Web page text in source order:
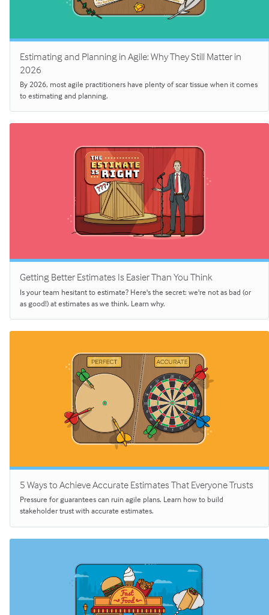
Estimating and Planning in Agile: Why They Still Matter in
2026
By 2026, most agile practitioners have plenty of scar tissue when it comes
to estimating and planning.
Getting Better Estimates Is Easier Than You Think
Is your team hesitant to estimate? Here's the secret: we're not as bad (or
as good!) at estimates as we think. Learn why.
5 Ways to Achieve Accurate Estimates That Everyone Trusts
Pressure for guarantees can ruin agile plans. Learn how to build
stakeholder trust with accurate estimates.